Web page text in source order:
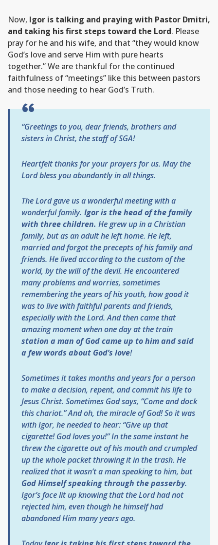
Now, Igor is talking and praying with Pastor Dmitri,
and taking his first steps toward the Lord. Please
pray for he and his wife, and that “they would know
God’s love and serve Him with pure hearts
together.” We are thankful for the continued
faithfulness of “meetings” like this between pastors
and those needing to hear God’s Truth.
“Greetings to you, dear friends, brothers and
sisters in Christ, the staff of SGA!
Heartfelt thanks for your prayers for us. May the
Lord bless you abundantly in all things.
The Lord gave us a wonderful meeting with a
wonderful family. Igor is the head of the family
with three children. He grew up in a Christian
family, but as an adult he left home. He left,
married and forgot the precepts of his family and
friends. He lived according to the custom of the
world, by the will of the devil. He encountered
many problems and worries, sometimes
remembering the years of his youth, how good it
was to live with faithful parents and friends,
especially with the Lord. And then came that
amazing moment when one day at the train
station a man of God came up to him and said
a few words about God’s love!
Sometimes it takes months and years for a person
to make a decision, repent, and commit his life to
Jesus Christ. Sometimes God says, “Come and dock
this chariot.” And oh, the miracle of God! So it was
with Igor, he needed to hear: “Give up that
cigarette! God loves you!” In the same instant he
threw the cigarette out of his mouth and crumpled
up the whole packet throwing it in the trash. He
realized that it wasn’t a man speaking to him, but
God Himself speaking through the passerby.
Igor’s face lit up knowing that the Lord had not
rejected him, even though he himself had
abandoned Him many years ago.